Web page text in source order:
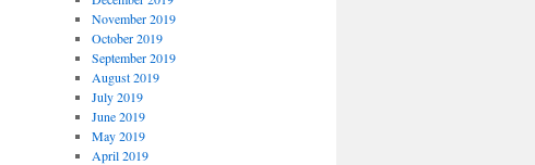
November 2019
October 2019
September 2019
August 2019
July 2019
June 2019
May 2019
April 2019